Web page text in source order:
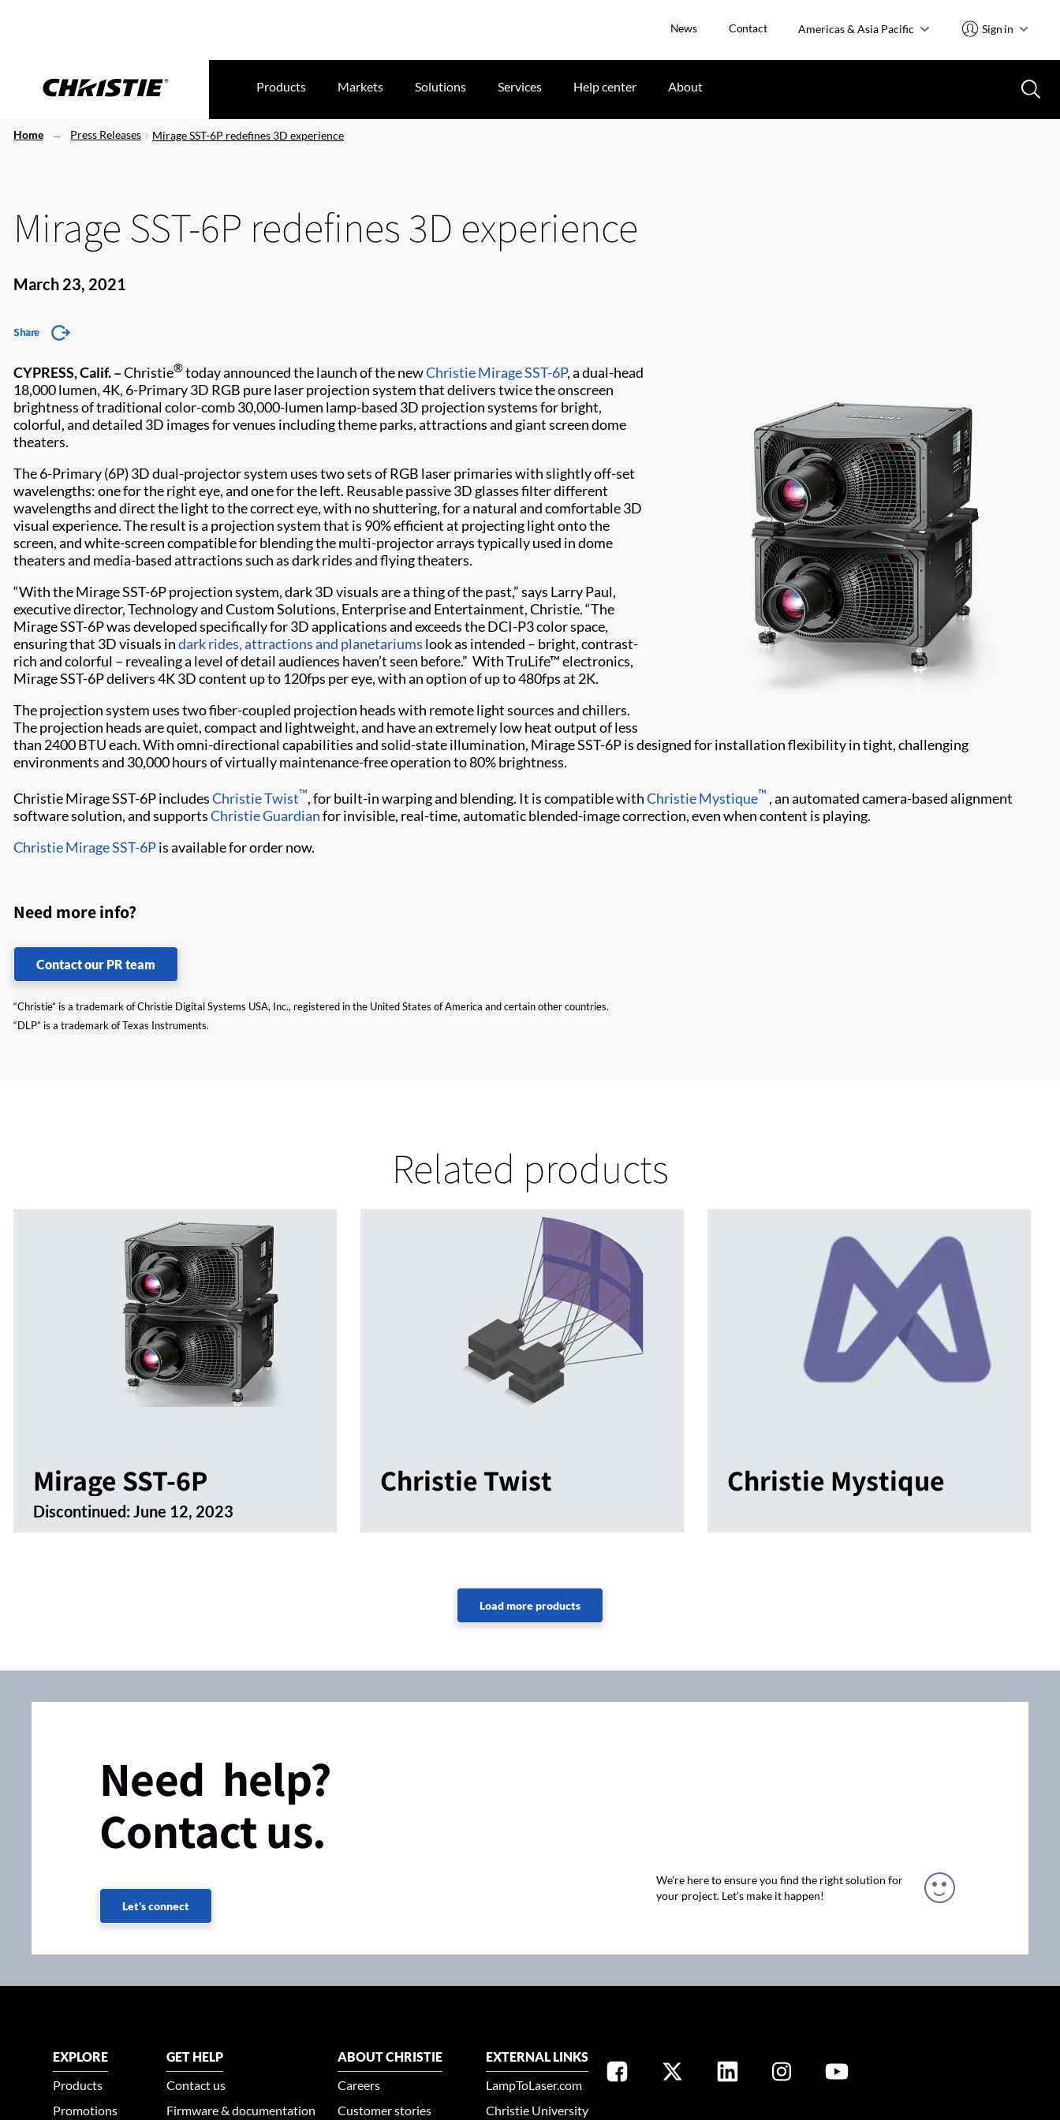
News Contact Americas & Asia Pacific Sign in
Products Markets Solutions Services Help center About
Home Press Releases Mirage SST-6P redefines 3D experience
Mirage SST-6P redefines 3D experience
March 23, 2021
Share
CYPRESS, Calif. –Christie®today announced the launch of the newChristie Mirage SST-6P, a dual-head
18,000 lumen, 4K, 6-Primary 3D RGB pure laser projection system that delivers twice the onscreen
brightness of traditional color-comb 30,000-lumen lamp-based 3D projection systems for bright,
colorful, and detailed 3D images for venues including theme parks, attractions and giant screen dome
theaters.
The 6-Primary (6P) 3D dual-projector system uses two sets of RGB laser primaries with slightly off-set
wavelengths: one for the right eye, and one for the left. Reusable passive 3D glasses filter different
wavelengths and direct the light to the correct eye, with no shuttering, for a natural and comfortable 3D
visual experience. The result is a projection system that is 90% efficient at projecting light onto the
screen, and white-screen compatible for blending the multi-projector arrays typically used in dome
theaters and media-based attractions such as dark rides and flying theaters.
“With the Mirage SST-6P projection system, dark 3D visuals are a thing of the past,” says Larry Paul,
executive director, Technology and Custom Solutions, Enterprise and Entertainment, Christie. “The
Mirage SST-6P was developed specifically for 3D applications and exceeds the DCI-P3 color space,
ensuring that 3D visuals indark rides, attractions and planetariums look as intended – bright, contrast-
rich and colorful – revealing a level of detail audiences haven’t seen before.” With TruLife™ electronics,
Mirage SST-6P delivers 4K 3D content up to 120fps per eye, with an option of up to 480fps at 2K.
The projection system uses two fiber-coupled projection heads with remote light sources and chillers.
The projection heads are quiet, compact and lightweight, and have an extremely low heat output of less
than 2400 BTU each. With omni-directional capabilities and solid-state illumination, Mirage SST-6P is designed for installation flexibility in tight, challenging
environments and 30,000 hours of virtually maintenance-free operation to 80% brightness.
Christie Mirage SST-6P includesChristie Twist™, for built-in warping and blending. It is compatible withChristie Mystique™ , an automated camera-based alignment
software solution, and supportsChristie Guardianfor invisible, real-time, automatic blended-image correction, even when content is playing.
Christie Mirage SST-6Pis available for order now.
Need more info?
Contact our PR team
“Christie” is a trademark of Christie Digital Systems USA, Inc., registered in the United States of America and certain other countries.
“DLP” is a trademark of Texas Instruments.
Related products
Mirage SST-6P
Discontinued:June 12, 2023
Christie Twist Christie Mystique
Need help?
Contact us.
Let's connect
We're here to ensure you find the right solution for
your project. Let’s make it happen!
EXPLORE
Products
Promotions
GET HELP
Contact us
Firmware & documentation
ABOUT CHRISTIE
Careers
Customer stories
EXTERNAL LINKS
LampToLaser.com
Christie University